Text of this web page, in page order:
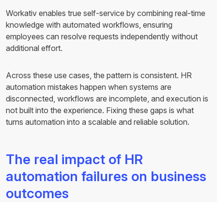
Workativ enables true self-service by combining real-time
knowledge with automated workflows, ensuring
employees can resolve requests independently without
additional effort.
Across these use cases, the pattern is consistent. HR
automation mistakes happen when systems are
disconnected, workflows are incomplete, and execution is
not built into the experience. Fixing these gaps is what
turns automation into a scalable and reliable solution.
The real impact of HR
automation failures on business
outcomes